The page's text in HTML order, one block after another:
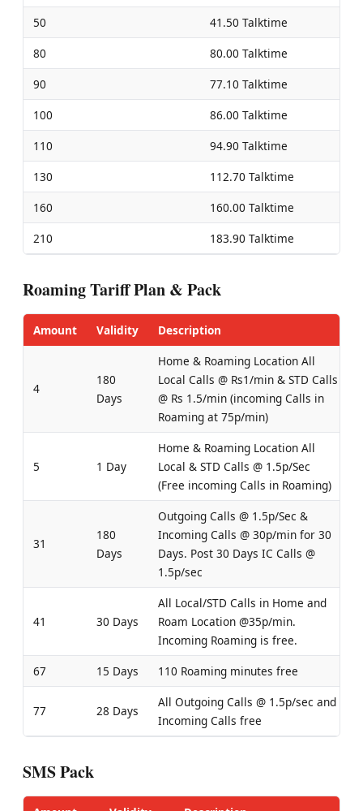
50
41.50 Talktime
80
80.00 Talktime
90
77.10 Talktime
100
86.00 Talktime
110
94.90 Talktime
130
112.70 Talktime
160
160.00 Talktime
210
183.90 Talktime
Roaming Tariff Plan & Pack
Amount Validity Description
4
180
Days
Home & Roaming Location All
Local Calls @ Rs1/min & STD Calls
@ Rs 1.5/min (incoming Calls in
Roaming at 75p/min)
5 1 Day
Home & Roaming Location All
Local & STD Calls @ 1.5p/Sec
(Free incoming Calls in Roaming)
31
180
Days
Outgoing Calls @ 1.5p/Sec &
Incoming Calls @ 30p/min for 30
Days. Post 30 Days IC Calls @
1.5p/sec
41 30 Days
All Local/STD Calls in Home and
Roam Location @35p/min.
Incoming Roaming is free.
67
15 Days 110 Roaming minutes free
77 28 Days
All Outgoing Calls @ 1.5p/sec and
Incoming Calls free
SMS Pack